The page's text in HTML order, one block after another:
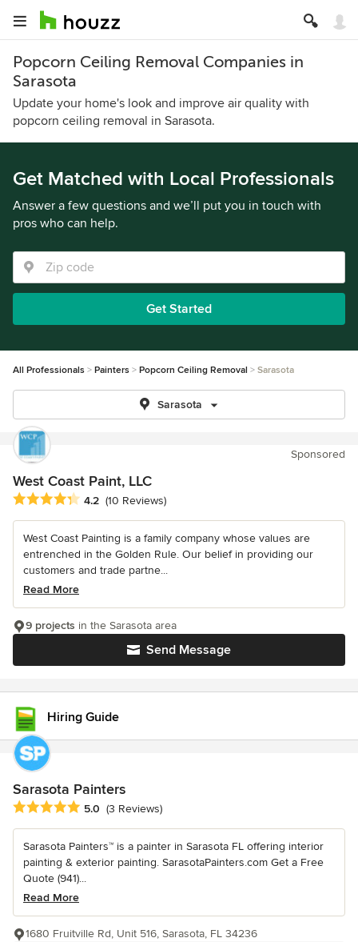
Popcorn Ceiling Removal Companies in
Sarasota
Update your home's look and improve air quality with
popcorn ceiling removal in Sarasota.
Get Matched with Local Professionals
Answer a few questions and we’ll put you in touch with
pros who can help.
Get Started
All Professionals Painters Popcorn Ceiling Removal Sarasota
Sarasota
Sponsored
West Coast Paint, LLC
Average rating: 4.2 out of 5 stars
4.2 (10 Reviews)
West Coast Painting is a family company whose values are
entrenched in the Golden Rule. Our belief in providing our
customers and trade partne...
Read More
Send Message
9 projects in the Sarasota area
Hiring Guide
Sarasota Painters
Average rating: 5 out of 5 stars
5.0 (3 Reviews)
Sarasota Painters™ is a painter in Sarasota FL offering interior
painting & exterior painting. SarasotaPainters.com Get a Free
Quote (941)...
Read More
1680 Fruitville Rd, Unit 516, Sarasota, FL 34236